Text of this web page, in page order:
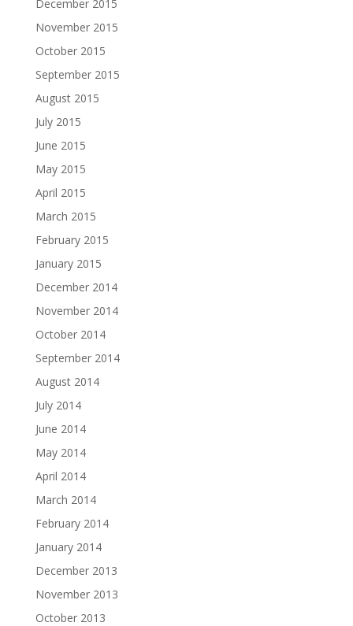
December 2015
November 2015
October 2015
September 2015
August 2015
July 2015
June 2015
May 2015
April 2015
March 2015
February 2015
January 2015
December 2014
November 2014
October 2014
September 2014
August 2014
July 2014
June 2014
May 2014
April 2014
March 2014
February 2014
January 2014
December 2013
November 2013
October 2013